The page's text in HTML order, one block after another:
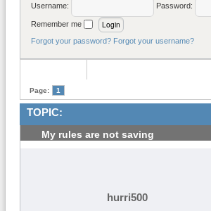
Username:
Password:
Remember me
Forgot your password? Forgot your username?
Page: 1
TOPIC:
My rules are not saving
hurri500